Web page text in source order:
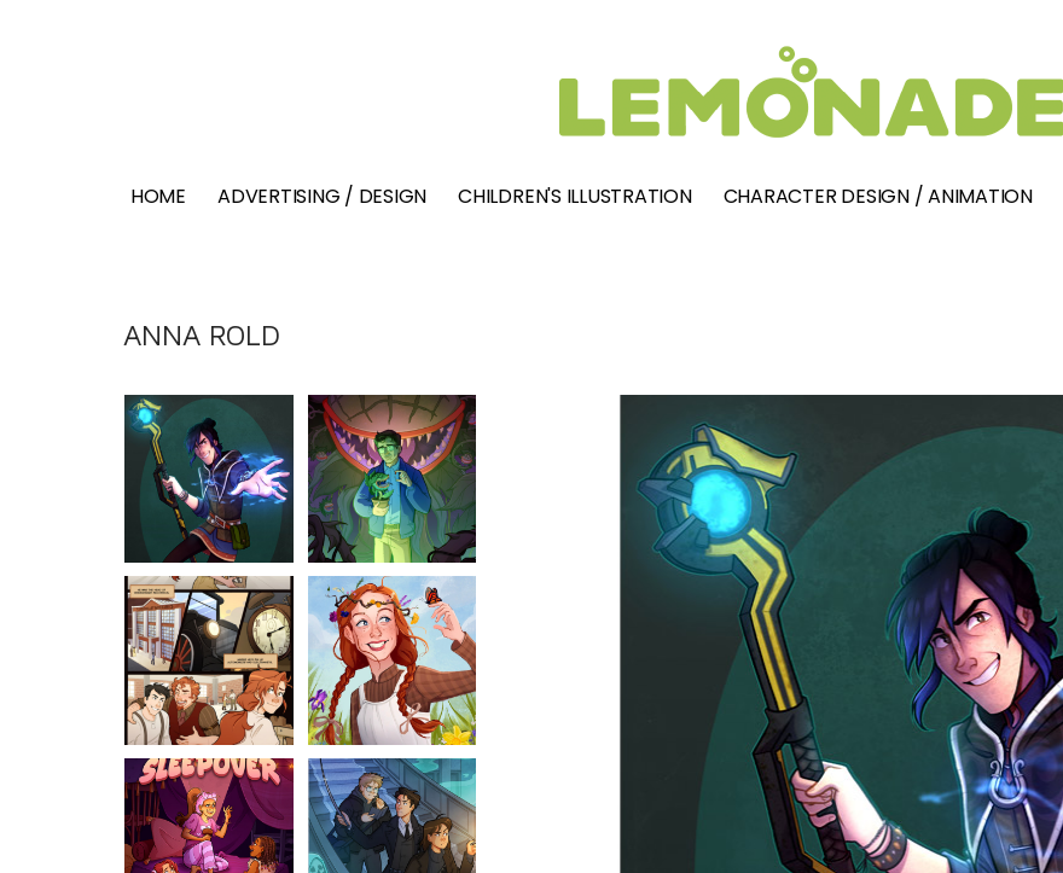
HOME ADVERTISING / DESIGN CHILDREN'S ILLUSTRATION CHARACTER DESIGN / ANIMATION
ANNA ROLD